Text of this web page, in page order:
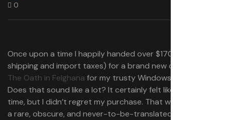
0
Once upon a time I happily handed over $170 (plus
shipping and import taxes) for a brand new copy of
The Oath in Felghana for my trusty Windows XP machine.
Does that sound like a lot? It certainly felt like a lot at the
time, but I didn’t regret my purchase. That was just what
a rare, obscure, and never-to-be-translated (as we